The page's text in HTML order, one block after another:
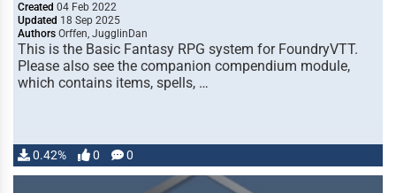
Created 04 Feb 2022
Updated 18 Sep 2025
Authors Orffen, JugglinDan
This is the Basic Fantasy RPG system for FoundryVTT.
Please also see the companion compendium module,
which contains items, spells, …
0.42% 0 0